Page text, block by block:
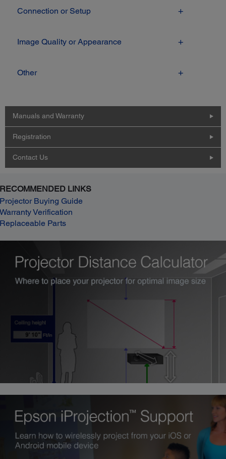
Connection or Setup
Image Quality or Appearance
Other
Manuals and Warranty
Registration
Contact Us
RECOMMENDED LINKS
Projector Buying Guide
Warranty Verification
Replaceable Parts